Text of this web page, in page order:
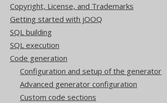
Copyright, License, and Trademarks
Getting started with jOOQ
SQL building
SQL execution
Code generation
Configuration and setup of the generator
Advanced generator configuration
Custom code sections
Code generation
Class names,
Available in versions: